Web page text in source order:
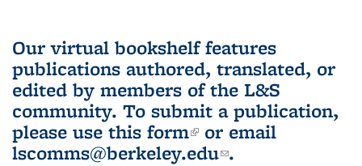
Our virtual bookshelf features
publications authored, translated, or
edited by members of the L&S
community. To submit a publication,
please use this form(link is external)
or email
lscomms@berkeley.edu(link sends e-
.